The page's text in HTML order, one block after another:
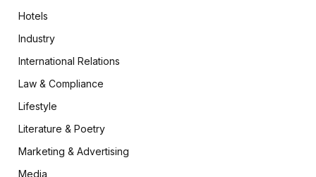
Hotels
Industry
International Relations
Law & Compliance
Lifestyle
Literature & Poetry
Marketing & Advertising
Media